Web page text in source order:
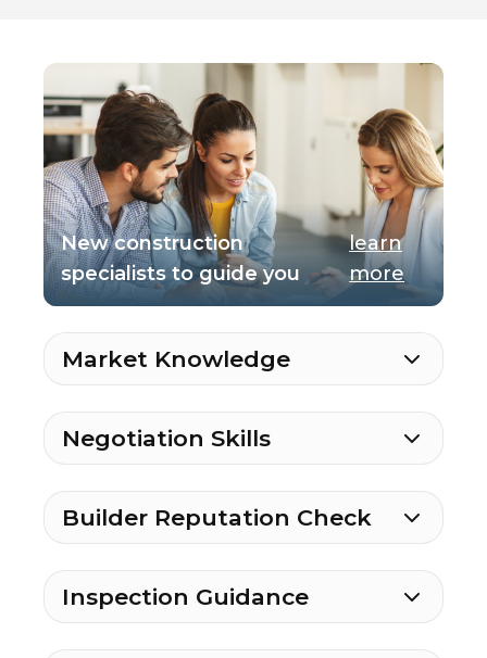
New construction
specialists to guide you
learn
more
Market Knowledge
Negotiation Skills
Builder Reputation Check
Inspection Guidance